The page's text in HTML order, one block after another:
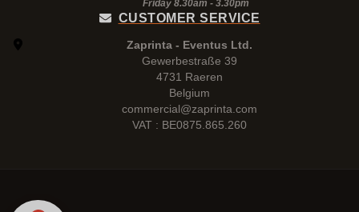
Friday 8.30am - 3.30pm
CUSTOMER SERVICE
Zaprinta - Eventus Ltd.
Gewerbestraße 39
4731 Raeren
Belgium
commercial@zaprinta.com
VAT : BE0875.865.260